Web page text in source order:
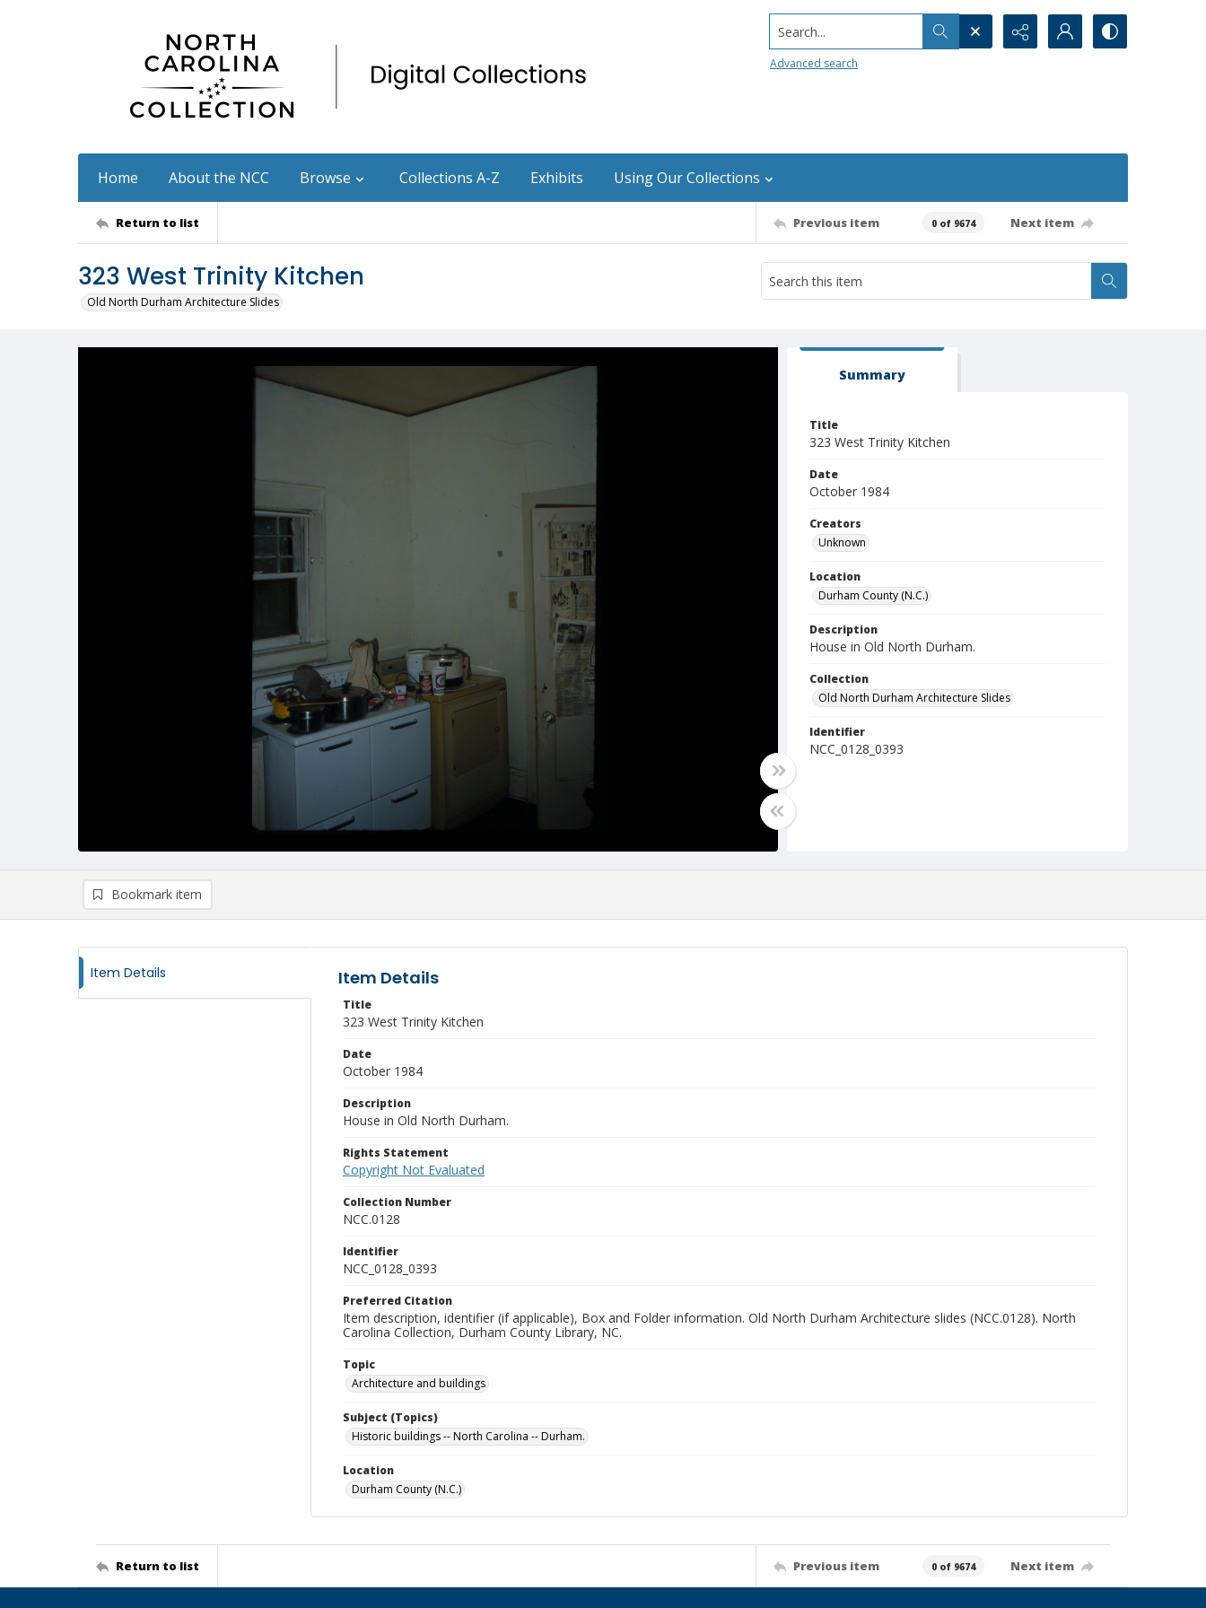
Search...
Advanced search
Home About the NCC Browse Collections A-Z Exhibits Using Our Collections
Return to list Previous item 0 of 9674 Next item
323 West Trinity Kitchen
Old North Durham Architecture Slides
Summary
Title
323 West Trinity Kitchen
Date
October 1984
Creators
Unknown
Location
Durham County (N.C.)
Description
House in Old North Durham.
Collection
Old North Durham Architecture Slides
Identifier
NCC_0128_0393
Bookmark item
Item Details Item Details
Title
323 West Trinity Kitchen
Date
October 1984
Description
House in Old North Durham.
Rights Statement
Copyright Not Evaluated
Collection Number
NCC.0128
Identifier
NCC_0128_0393
Preferred Citation
Item description, identifier (if applicable), Box and Folder information. Old North Durham Architecture slides (NCC.0128). North
Carolina Collection, Durham County Library, NC.
Topic
Architecture and buildings
Subject (Topics)
Historic buildings -- North Carolina -- Durham.
Location
Durham County (N.C.)
Return to list Previous item 0 of 9674 Next item